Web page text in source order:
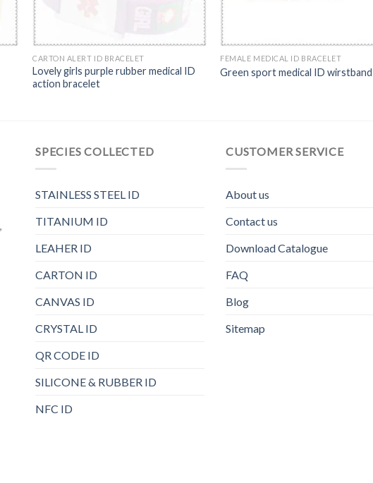
CARTON ALERT ID BRACELET
Lovely girls purple rubber medical ID
action bracelet
FEMALE MEDICAL ID BRACELET
Green sport medical ID wirstband
SPECIES COLLECTED
STAINLESS STEEL ID
TITANIUM ID
LEAHER ID
CARTON ID
CANVAS ID
CRYSTAL ID
QR CODE ID
SILICONE & RUBBER ID
NFC ID
CUSTOMER SERVICE
About us
Contact us
Download Catalogue
FAQ
Blog
Sitemap